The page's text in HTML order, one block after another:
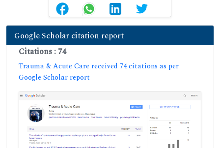
Google Scholar citation report
Citations : 74
Trauma & Acute Care received 74 citations as per
Google Scholar report